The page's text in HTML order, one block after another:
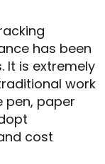
has been
It is extremely
work
pen, paper
cost